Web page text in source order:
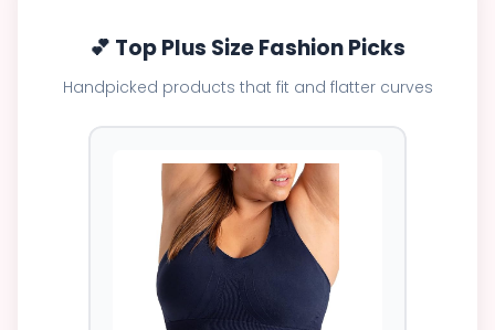
💕 Top Plus Size Fashion Picks
Handpicked products that fit and flatter curves